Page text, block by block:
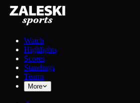
Watch
Highlights
Scores
Standings
Teams
More